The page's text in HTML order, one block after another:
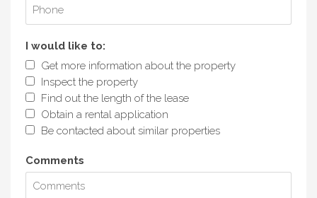
I would like to:
Get more information about the property
Inspect the property
Find out the length of the lease
Obtain a rental application
Be contacted about similar properties
Comments